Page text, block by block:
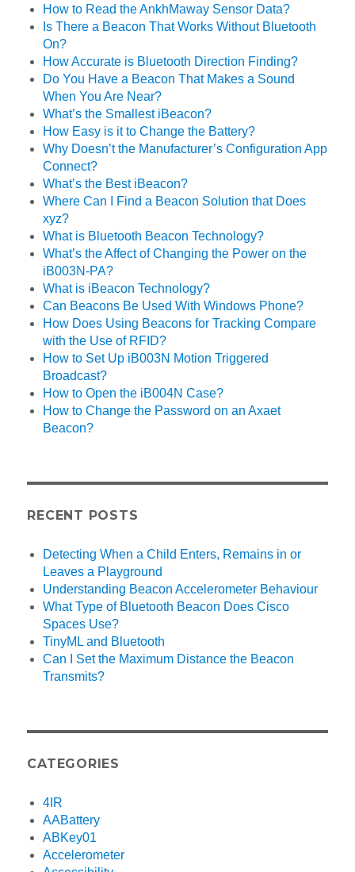
How to Read the AnkhMaway Sensor Data?
Is There a Beacon That Works Without Bluetooth
On?
How Accurate is Bluetooth Direction Finding?
Do You Have a Beacon That Makes a Sound
When You Are Near?
What’s the Smallest iBeacon?
How Easy is it to Change the Battery?
Why Doesn’t the Manufacturer’s Configuration App
Connect?
What’s the Best iBeacon?
Where Can I Find a Beacon Solution that Does
xyz?
What is Bluetooth Beacon Technology?
What’s the Affect of Changing the Power on the
iB003N-PA?
What is iBeacon Technology?
Can Beacons Be Used With Windows Phone?
How Does Using Beacons for Tracking Compare
with the Use of RFID?
How to Set Up iB003N Motion Triggered
Broadcast?
How to Open the iB004N Case?
How to Change the Password on an Axaet
Beacon?
RECENT POSTS
Detecting When a Child Enters, Remains in or
Leaves a Playground
Understanding Beacon Accelerometer Behaviour
What Type of Bluetooth Beacon Does Cisco
Spaces Use?
TinyML and Bluetooth
Can I Set the Maximum Distance the Beacon
Transmits?
CATEGORIES
4IR
AABattery
ABKey01
Accelerometer